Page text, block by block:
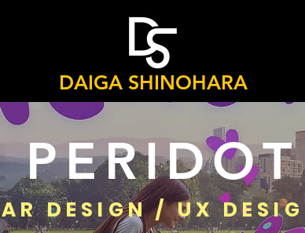
DAIGA SHINOHARA
PERIDOT
AR DESIGN / UX